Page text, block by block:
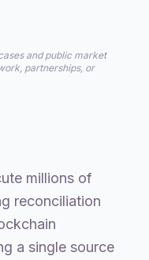
and public market
partnerships, or
millions of
reconciliation
a single source